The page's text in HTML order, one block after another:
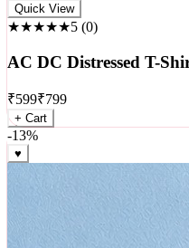
Rock
★★★★★5(0)
AC DC Distressed T-Shirt
₹599₹799
+ Cart
-13%